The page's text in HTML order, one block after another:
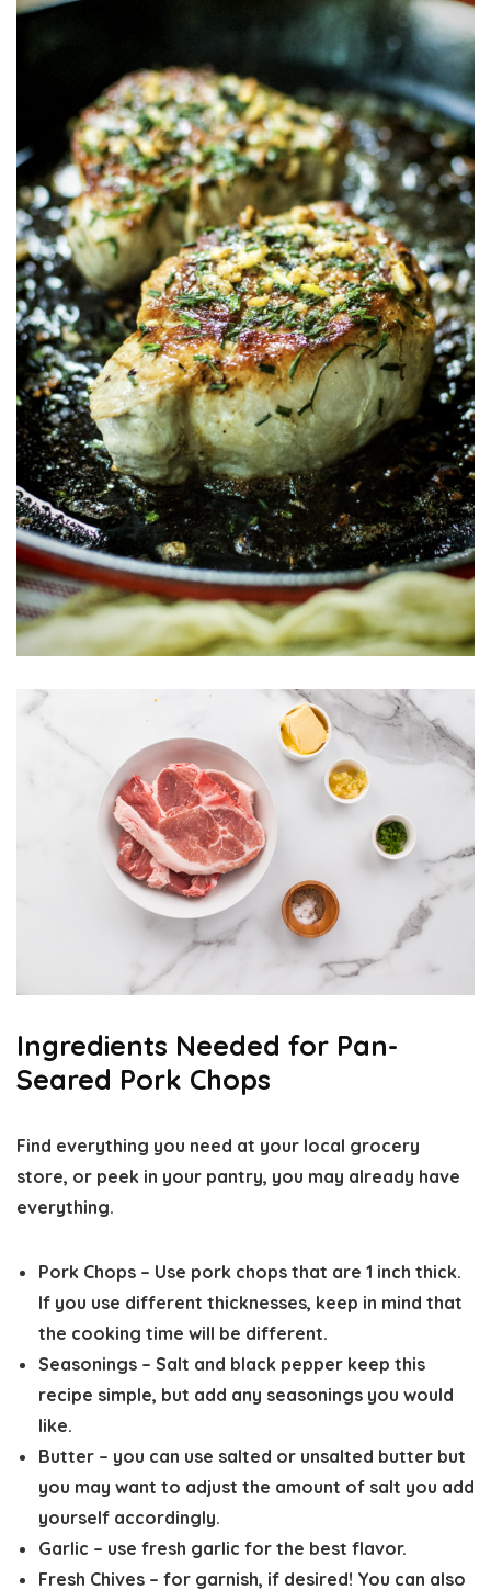
Ingredients Needed for Pan-
Seared Pork Chops
Find everything you need at your local grocery
store, or peek in your pantry, you may already have
everything.
Pork Chops – Use pork chops that are 1 inch thick.
If you use different thicknesses, keep in mind that
the cooking time will be different.
Seasonings – Salt and black pepper keep this
recipe simple, but add any seasonings you would
like.
Butter – you can use salted or unsalted butter but
you may want to adjust the amount of salt you add
yourself accordingly.
Garlic – use fresh garlic for the best flavor.
Fresh Chives – for garnish, if desired! You can also